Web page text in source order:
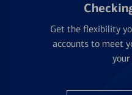
Get the flexibility
accounts to meet
your